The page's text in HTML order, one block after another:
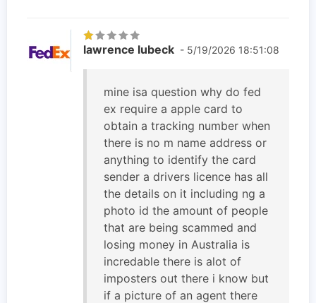
lawrence lubeck - 5/19/2026 18:51:08
mine isa question why do fed
ex require a apple card to
obtain a tracking number when
there is no m name address or
anything to identify the card
sender a drivers licence has all
the details on it including ng a
photo id the amount of people
that are being scammed and
losing money in Australia is
incredable there is alot of
imposters out there i know but
if a picture of an agent there